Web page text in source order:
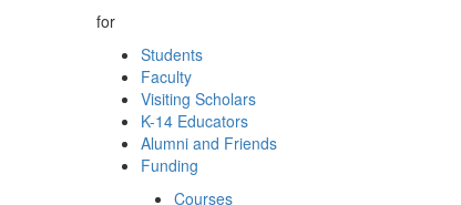
for
Students
Faculty
Visiting Scholars
K-14 Educators
Alumni and Friends
Funding
Courses